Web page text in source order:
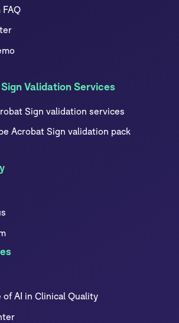
Validation Services
Sign validation services
Acrobat Sign validation pack
of AI in Clinical Quality